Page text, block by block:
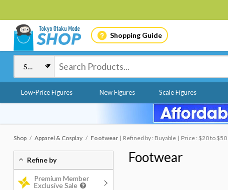
Shopping Guide
Low-Price Figures New Figures Scale Figures
Shop Apparel & Cosplay Footwear Refined by : Buyable Price : $20 to $50
Footwear
Refine by
Premium Member
Exclusive Sale